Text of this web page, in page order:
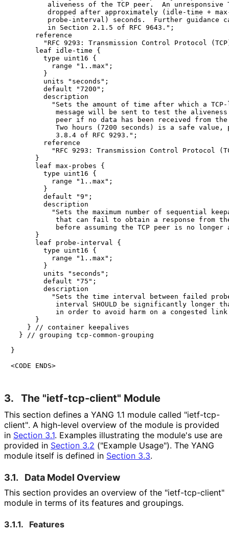
aliveness of the TCP peer.  An unresponsive
dropped after approximately (idle-time +
probe-interval) seconds.  Further guidance
         in Section 2.1.5 of RFC 9643.";
      reference
"RFC 9293: Transmission Control Protocol
      leaf idle-time {
        type uint16 {
          range "1..max";
        }
        units "seconds";
        default "7200";
        description
"Sets the amount of time after which a
message will be sent to test the
peer if no data has been received from
Two hours (7200 seconds) is a safe value,
           3.8.4 of RFC 9293.";
        reference
"RFC 9293: Transmission Control Protocol
      }
      leaf max-probes {
        type uint16 {
          range "1..max";
        }
        default "9";
        description
"Sets the maximum number of sequential
that can fail to obtain a response from
before assuming the TCP peer is no longer
      }
      leaf probe-interval {
        type uint16 {
          range "1..max";
        }
        units "seconds";
        default "75";
        description
"Sets the time interval between failed
interval SHOULD be significantly longer
in order to avoid harm on a congested
      }
    } // container keepalives
  } // grouping tcp-common-grouping
}
<CODE ENDS>
3. The "ietf-tcp-client" Module
This section defines a YANG 1.1 module called "ietf-tcp-
client". A high-level overview of the module is provided
in Section 3.1. Examples illustrating the module's use are
provided in Section 3.2 ("Example Usage"). The YANG
module itself is defined in Section 3.3.
3.1. Data Model Overview
This section provides an overview of the "ietf-tcp-client"
module in terms of its features and groupings.
3.1.1.
Features